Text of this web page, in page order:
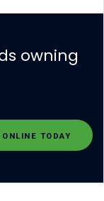
owning
ONLINE TODAY